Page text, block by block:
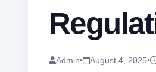
Admin• August 4, 2025•